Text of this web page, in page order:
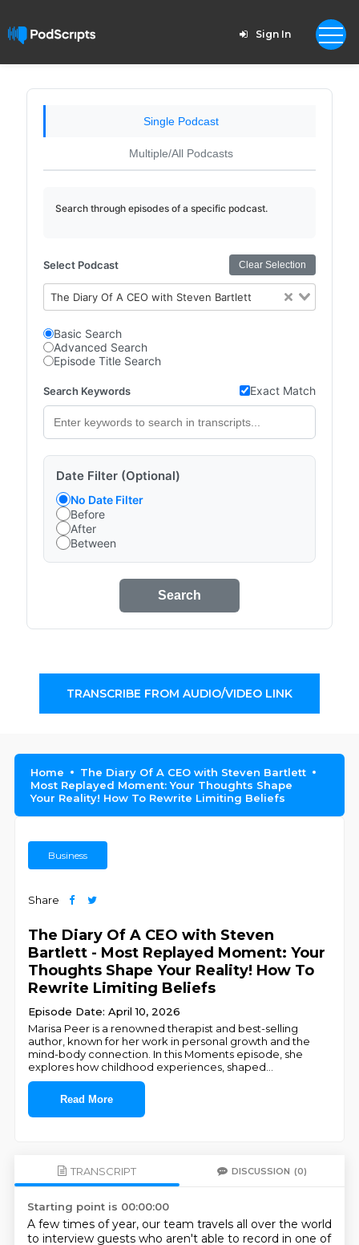
Sign In
Single Podcast
Multiple/All Podcasts
Search through episodes of a specific podcast.
Select Podcast Clear Selection
The Diary Of A CEO with Steven Bartlett
Basic Search
Advanced Search
Episode Title Search
Search Keywords Exact Match
Date Filter (Optional)
No Date Filter
Before
After
Between
Search
TRANSCRIBE FROM AUDIO/VIDEO LINK
Home
The Diary Of A CEO with Steven Bartlett
Most Replayed Moment: Your Thoughts Shape
Your Reality! How To Rewrite Limiting Beliefs
Business
Share
The Diary Of A CEO with Steven
Bartlett - Most Replayed Moment: Your
Thoughts Shape Your Reality! How To
Rewrite Limiting Beliefs
Episode Date: April 10, 2026
Marisa Peer is a renowned therapist and best-selling
author, known for her work in personal growth and the
mind-body connection. In this Moments episode, she
explores how childhood experiences, shaped
Read More
TRANSCRIPT DISCUSSION (0)
Starting point is 00:00:00
A few times of year, our team travels all over the world
to interview guests who aren't able to record in one of